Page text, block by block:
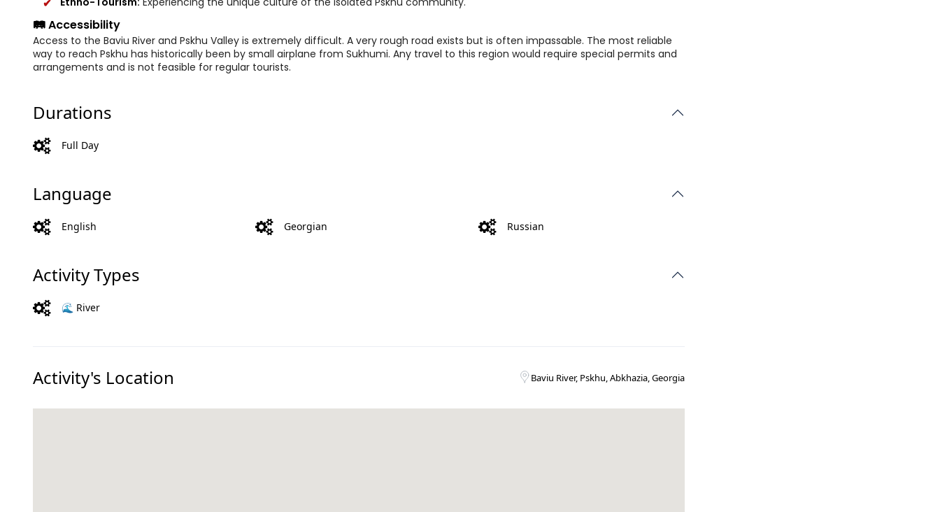
🛤️ Accessibility
Access to the Baviu River and Pskhu Valley is extremely difficult. A very rough road exists but is often impassable. The most reliable
way to reach Pskhu has historically been by small airplane from Sukhumi. Any travel to this region would require special permits and
arrangements and is not feasible for regular tourists.
Durations
Full Day
Language
English Georgian Russian
Activity Types
🌊 River
Activity's Location Baviu River, Pskhu, Abkhazia, Georgia